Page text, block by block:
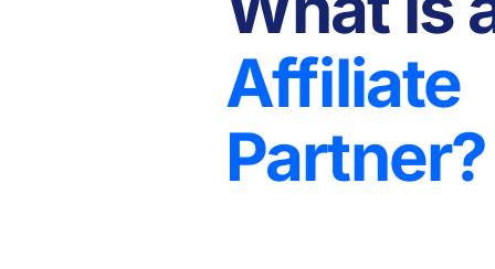
Affiliate
Partner?